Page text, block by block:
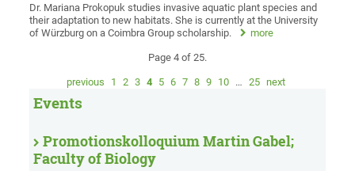
Dr. Mariana Prokopuk studies invasive aquatic plant species and
their adaptation to new habitats. She is currently at the University
of Würzburg on a Coimbra Group scholarship.
more
Page 4 of 25.
previous 1 2 3 4 5 6 7 8 9 10 … 25 next
Events
Promotionskolloquium Martin Gabel;
Faculty of Biology